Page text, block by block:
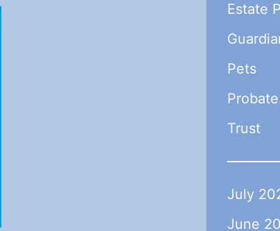
Estate
Pets
Probate
Trust
July
June